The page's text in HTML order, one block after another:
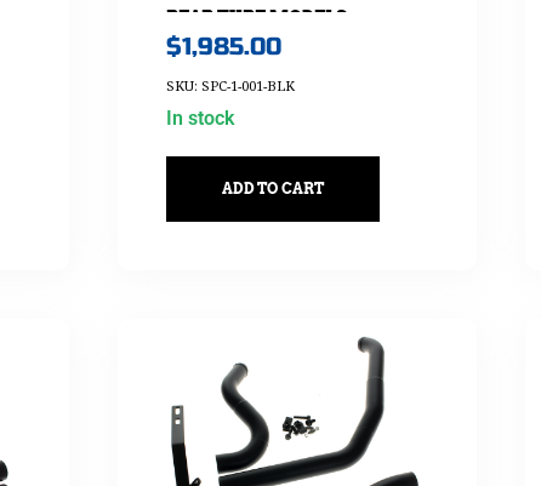
REAR TYRE MODELS.
$1,985.00
SKU: SPC-1-001-BLK
In stock
ADD TO CART